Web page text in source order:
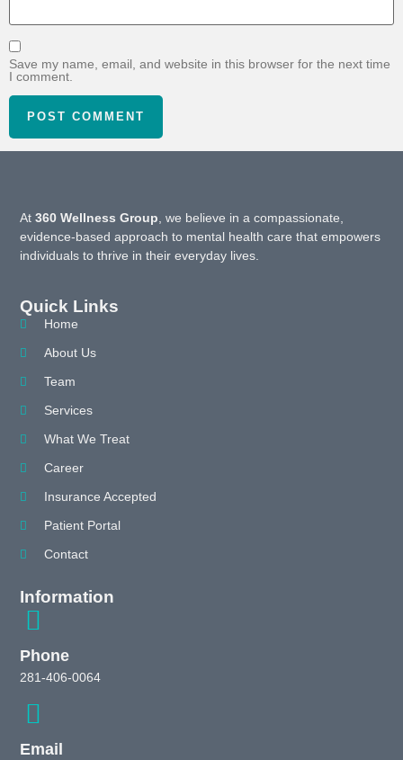
Save my name, email, and website in this browser for the next time
I comment.
At360 Wellness Group, we believe in a compassionate,
evidence-based approach to mental health care that empowers
individuals to thrive in their everyday lives.
Quick Links
Home
About Us
Team
Services
What We Treat
Career
Insurance Accepted
Patient Portal
Contact
Information
Phone
281-406-0064
Email